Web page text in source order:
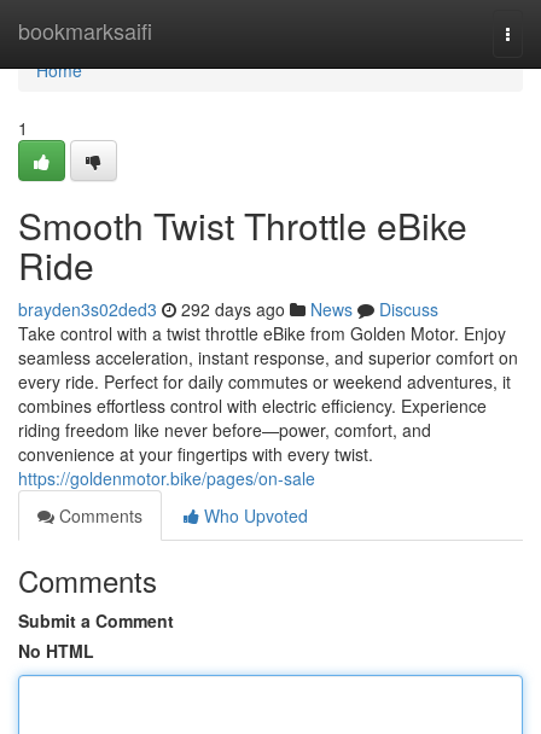
bookmarksaifi
Home
Home
1
Smooth Twist Throttle eBike
Ride
brayden3s02ded3 292 days ago News
Discuss
Take control with a twist throttle eBike from Golden Motor. Enjoy
seamless acceleration, instant response, and superior comfort on
every ride. Perfect for daily commutes or weekend adventures, it
combines effortless control with electric efficiency. Experience
riding freedom like never before—power, comfort, and
convenience at your fingertips with every twist.
https://goldenmotor.bike/pages/on-sale
Comments
Who Upvoted
Comments
Submit a Comment
No HTML